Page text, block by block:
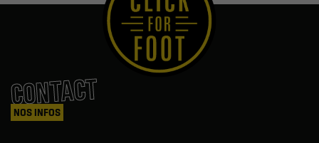
CONTACT
NOS INFOS